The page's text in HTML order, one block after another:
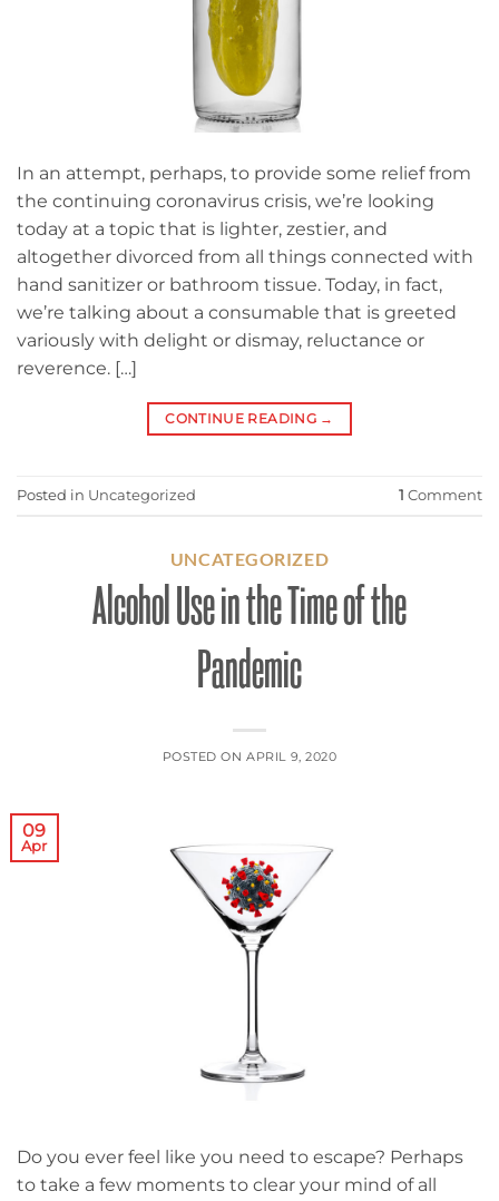
In an attempt, perhaps, to provide some relief from
the continuing coronavirus crisis, we’re looking
today at a topic that is lighter, zestier, and
altogether divorced from all things connected with
hand sanitizer or bathroom tissue. Today, in fact,
we’re talking about a consumable that is greeted
variously with delight or dismay, reluctance or
reverence. […]
CONTINUE READING →
Posted in Uncategorized 1 Comment
UNCATEGORIZED
Alcohol Use in the Time of the
Pandemic
POSTED ONAPRIL 9, 2020
09
Apr
Do you ever feel like you need to escape? Perhaps
to take a few moments to clear your mind of all